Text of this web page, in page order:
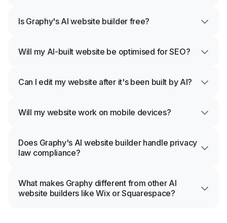
Is Graphy's AI website builder free?
Will my AI-built website be optimised for SEO?
Can I edit my website after it's been built by AI?
Will my website work on mobile devices?
Does Graphy's AI website builder handle privacy
law compliance?
What makes Graphy different from other AI
website builders like Wix or Squarespace?